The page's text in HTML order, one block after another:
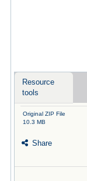
Resource
tools
Original ZIP File
10.3 MB
Share